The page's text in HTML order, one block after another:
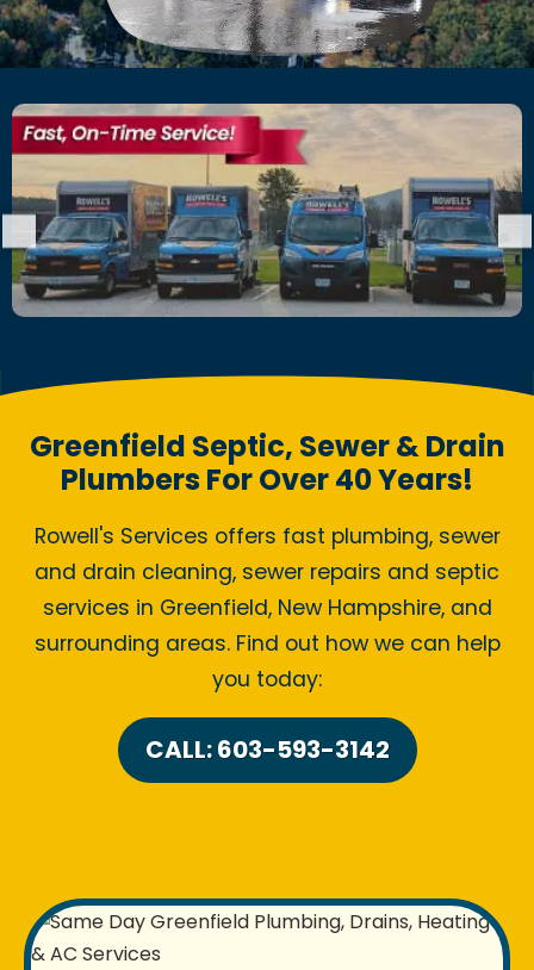
Greenfield Septic, Sewer & Drain
Plumbers For Over 40 Years!
Rowell's Services offers fast plumbing, sewer
and drain cleaning, sewer repairs and septic
services in Greenfield, New Hampshire, and
surrounding areas. Find out how we can help
you today:
CALL: 603-593-3142